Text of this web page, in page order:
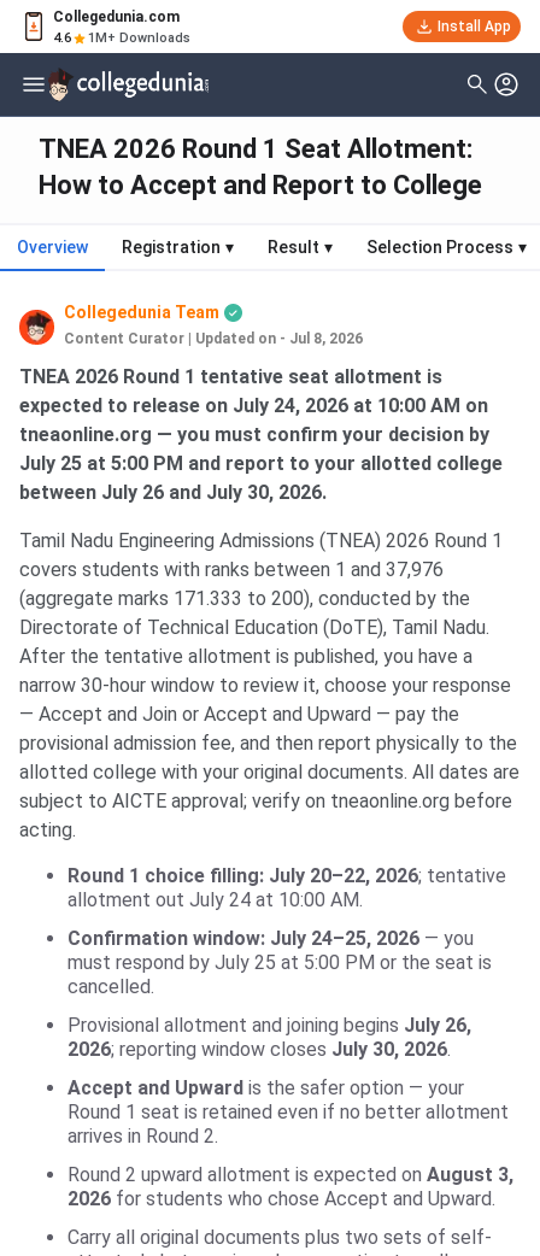
Collegedunia.com
4.6 1M+ Downloads
Install App
TNEA 2026 Round 1 Seat Allotment:
How to Accept and Report to College
Overview Registration ▾ Result ▾ Selection Process ▾
Collegedunia Team
Content Curator Updated on - Jul 8, 2026
TNEA 2026 Round 1 tentative seat allotment is
expected to release on July 24, 2026 at 10:00 AM on
tneaonline.org — you must confirm your decision by
July 25 at 5:00 PM and report to your allotted college
between July 26 and July 30, 2026.
Tamil Nadu Engineering Admissions (TNEA) 2026 Round 1
covers students with ranks between 1 and 37,976
(aggregate marks 171.333 to 200), conducted by the
Directorate of Technical Education (DoTE), Tamil Nadu.
After the tentative allotment is published, you have a
narrow 30-hour window to review it, choose your response
— Accept and Join or Accept and Upward — pay the
provisional admission fee, and then report physically to the
allotted college with your original documents. All dates are
subject to AICTE approval; verify on tneaonline.org before
acting.
Round 1 choice filling: July 20–22, 2026; tentative
allotment out July 24 at 10:00 AM.
Confirmation window: July 24–25, 2026 — you
must respond by July 25 at 5:00 PM or the seat is
cancelled.
Provisional allotment and joining begins July 26,
2026; reporting window closes July 30, 2026.
Accept and Upward is the safer option — your
Round 1 seat is retained even if no better allotment
arrives in Round 2.
Round 2 upward allotment is expected on August 3,
2026 for students who chose Accept and Upward.
Carry all original documents plus two sets of self-